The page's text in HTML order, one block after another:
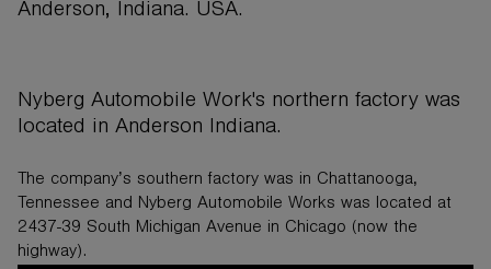
BRANDS
ARTICLES
LINKS
Anderson, Indiana. USA.
Nyberg Automobile Work's northern factory was
located in Anderson Indiana.
The company’s southern factory was in Chattanooga,
Tennessee and Nyberg Automobile Works was located at
2437-39 South Michigan Avenue in Chicago (now the
highway).